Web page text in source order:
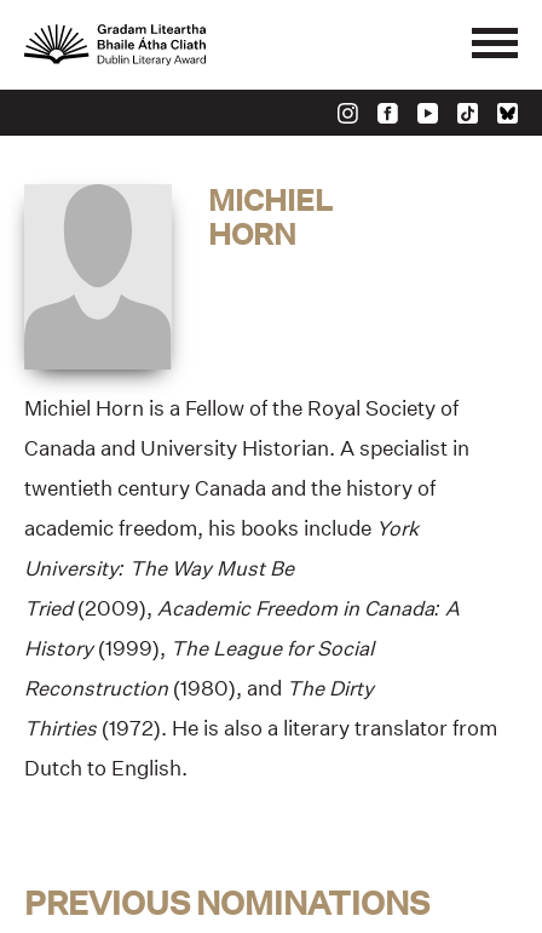
MICHIEL
HORN
Michiel Horn is a Fellow of the Royal Society of
Canada and University Historian. A specialist in
twentieth century Canada and the history of
academic freedom, his books include York
University: The Way Must Be
Tried(2009), Academic Freedom in Canada: A
History(1999), The League for Social
Reconstruction (1980), and The Dirty
Thirties (1972). He is also a literary translator from
Dutch to English.
PREVIOUS NOMINATIONS